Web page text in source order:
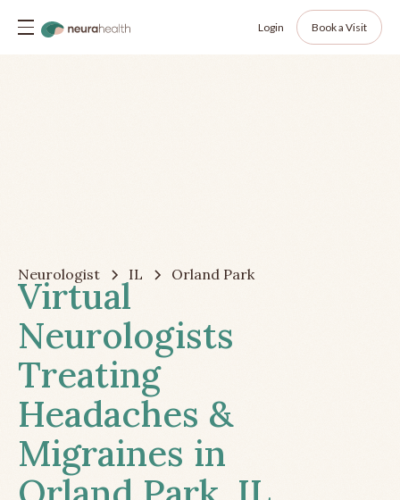
Login Book a Visit
Neurologist IL Orland Park
Virtual
Neurologists
Treating
Headaches &
Migraines in